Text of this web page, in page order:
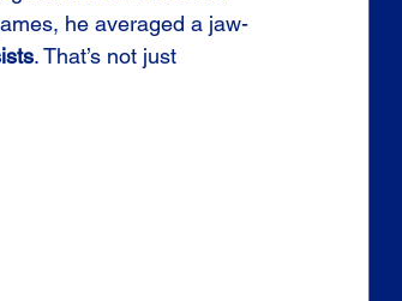
he averaged a jaw-
. That’s not just